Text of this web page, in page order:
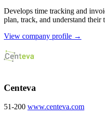
Develops time tracking and
plan, track, and understand their
View company profile →
Centeva
51-200 www.centeva.com